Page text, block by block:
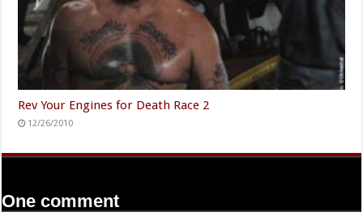
Rev Your Engines for Death Race 2
12/26/2010
One comment